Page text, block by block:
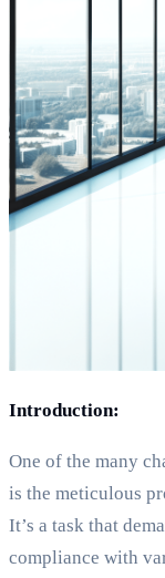
Introduction:
One of the many
is the meticulous
It’s a task that
compliance with